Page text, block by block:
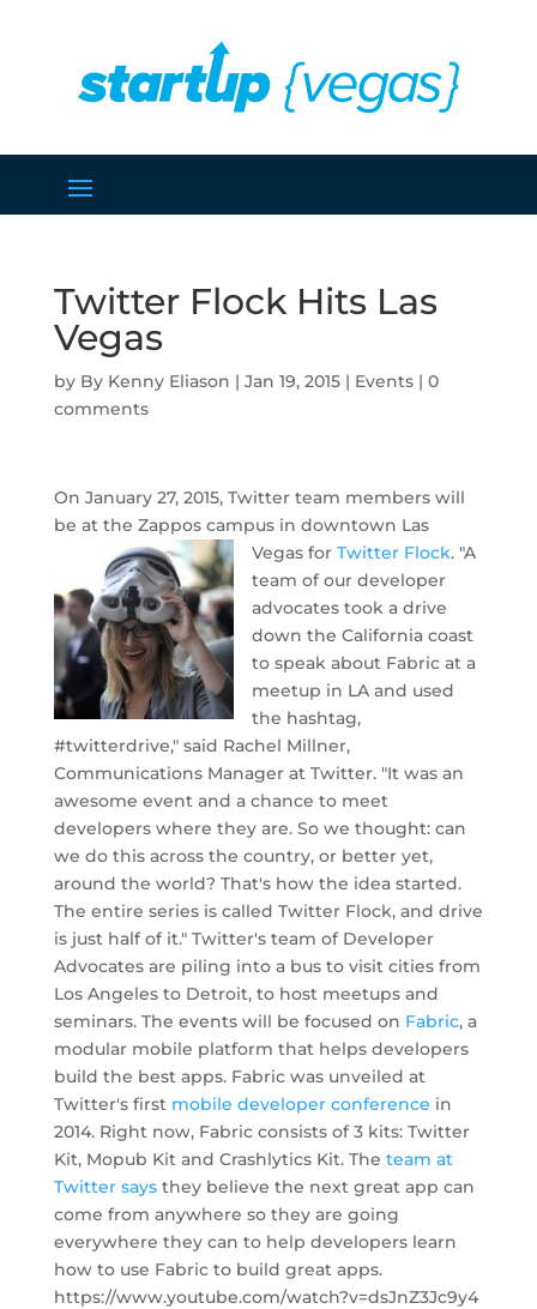
Twitter Flock Hits Las
Vegas
by Kenny Eliason | Jan 19, 2015| Events| 0
comments
On January 27, 2015, Twitter team members will
be at the Zappos campus in downtown Las
Vegas for Twitter Flock. "A
team of our developer
advocates took a drive
down the California coast
to speak about Fabric at a
meetup in LA and used
the hashtag,
#twitterdrive," said Rachel Millner,
Communications Manager at Twitter. "It was an
awesome event and a chance to meet
developers where they are. So we thought: can
we do this across the country, or better yet,
around the world? That's how the idea started.
The entire series is called Twitter Flock, and drive
is just half of it." Twitter's team of Developer
Advocates are piling into a bus to visit cities from
Los Angeles to Detroit, to host meetups and
seminars. The events will be focused on Fabric, a
modular mobile platform that helps developers
build the best apps. Fabric was unveiled at
Twitter's first mobile developer conference in
2014. Right now, Fabric consists of 3 kits: Twitter
Kit, Mopub Kit and Crashlytics Kit. The team at
Twitter saysthey believe the next great app can
come from anywhere so they are going
everywhere they can to help developers learn
how to use Fabric to build great apps.
https://www.youtube.com/watch?v=dsJnZ3Jc9y4